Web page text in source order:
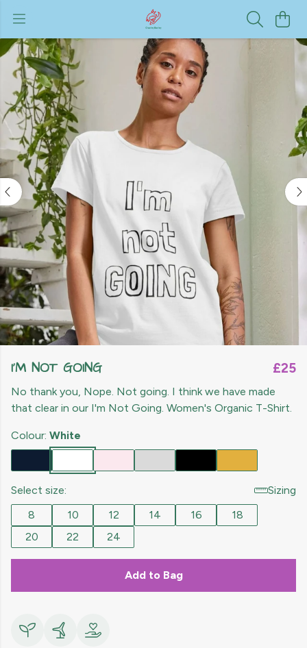
I'M NOT GOING £25
No thank you, Nope. Not going. I think we have made
that clear in our I'm Not Going. Women's Organic T-Shirt.
Colour: White
Select size:
Sizing
8
10 12 14 16
18
20
22 24
Add to Bag